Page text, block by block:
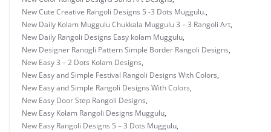
New Cute Creative Rangoli Designs 5 -3 Dots Muggulu.,
New Daily Kolam Muggulu Chukkala Muggulu 3 – 3 Rangoli Art,
New Daily Rangoli Designs Easy kolam Muggulu,
New Designer Ranogli Pattern Simple Border Rangoli Designs,
New Easy 3 – 2 Dots Kolam Designs,
New Easy and Simple Festival Rangoli Designs With Colors,
New Easy and Simple Rangoli Designs With Colors,
New Easy Door Step Rangoli Designs,
New Easy Kolam Rangoli Designs Muggulu,
New Easy Rangoli Designs 5 – 3 Dots Muggulu,